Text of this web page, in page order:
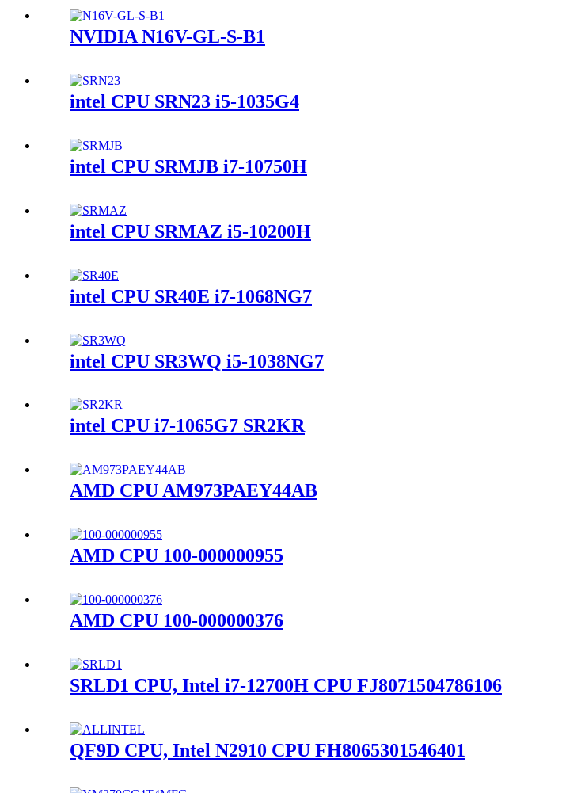
NVIDIA N16V-GL-S-B1
intel CPU SRN23 i5-1035G4
intel CPU SRMJB i7-10750H
intel CPU SRMAZ i5-10200H
intel CPU SR40E i7-1068NG7
intel CPU SR3WQ i5-1038NG7
intel CPU i7-1065G7 SR2KR
AMD CPU AM973PAEY44AB
AMD CPU 100-000000955
AMD CPU 100-000000376
SRLD1 CPU, Intel i7-12700H CPU FJ8071504786106
QF9D CPU, Intel N2910 CPU FH8065301546401